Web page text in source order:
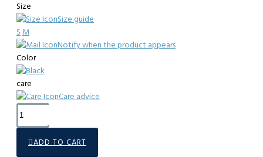
Size
Size guide
SM
Notify when the product appears
Color
care
Care advice
ADD TO CART